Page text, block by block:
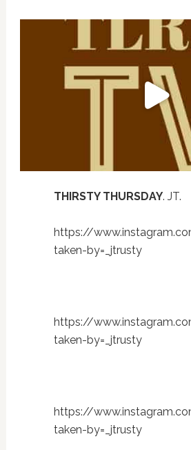
THIRSTY THURSDAY. JT.
https://
taken-by=_jtrusty
https://
taken-by=_jtrusty
https://
taken-by=_jtrusty